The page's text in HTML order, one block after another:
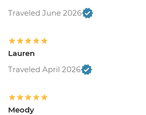
Traveled June 2026
Lauren
Traveled April 2026
Meody